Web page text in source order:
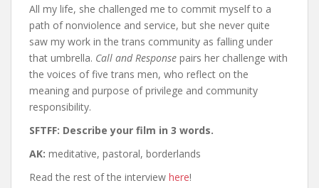
All my life, she challenged me to commit myself to a
path of nonviolence and service, but she never quite
saw my work in the trans community as falling under
that umbrella. Call and Response pairs her challenge with
the voices of five trans men, who reflect on the
meaning and purpose of privilege and community
responsibility.
SFTFF: Describe your film in 3 words.
AK: meditative, pastoral, borderlands
Read the rest of the interview here!